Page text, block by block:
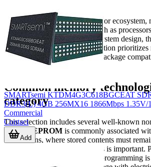
Within the broader semiconductor
alongsideintegrated circuitssuch as
interface devices. In practical system design,
depends on whether the application
read speed, rewrite capability, package
older parallel bus architectures.
Common memory
category
This selection includes several well-known
families.
EPROM is commonly associated
applications, where stored contents must
compatibility with older designs is important.
typically used where one-time programming
SMARTsemi KTDM4G3C618BGCEAT
DDR3(L) 4GB 256MX16 1866Mbps 1.35V/
Commercial
Contact
Add